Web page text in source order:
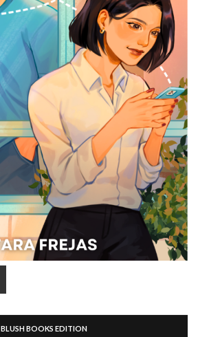
BLUSH BOOKS EDITION